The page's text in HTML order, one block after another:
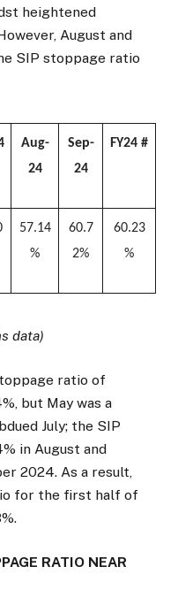
heightened
August and
SIP stoppage ratio
Aug-
24
Sep-
24
FY24 #
57.14
%
60.7
2%
60.23
%
data)
ratio of
but May was a
July; the SIP
in August and
2024. As a result,
for the first half of
RATIO NEAR